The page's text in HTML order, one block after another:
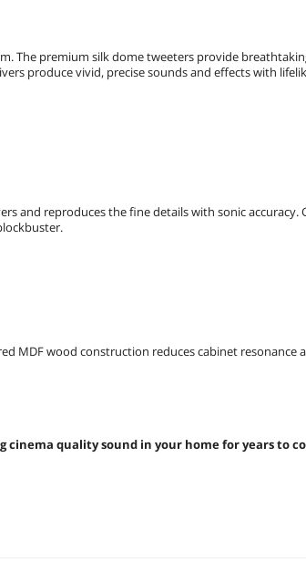
The premium silk dome tweeters provide
produce vivid, precise sounds and effects with
and reproduces the fine details with sonic accuracy.
MDF wood construction reduces cabinet resonance
quality sound in your home for years to